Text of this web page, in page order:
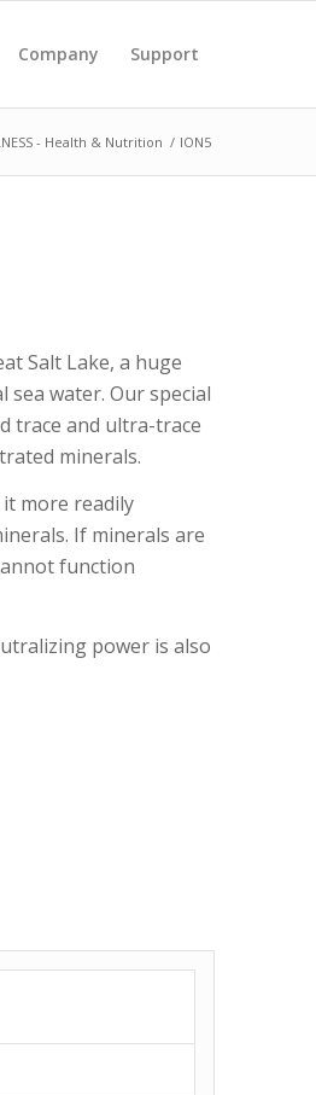
Company Support
- Health & Nutrition / ION5
Salt Lake, a huge
water. Our special
trace and ultra-trace
minerals.
more readily
If minerals are
function
power is also